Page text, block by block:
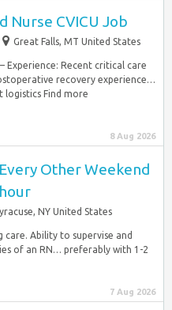
Nurse CVICU Job
Great Falls, MT United States
Experience: Recent critical care
recovery experience…
logistics Find more
8 Aug 2026
Other Weekend
NY United States
care. Ability to supervise and
of an RN… preferably with 1-2
7 Aug 2026